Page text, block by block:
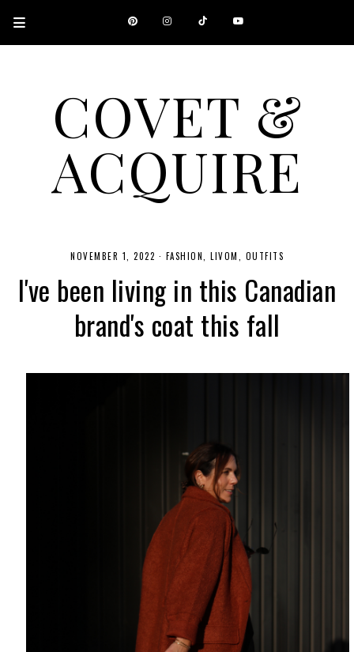
COVET &
ACQUIRE
A CANADIAN SHOPPING, BEAUTY, FASHION AND TRAVEL SITE.
NOVEMBER 1, 2022 · FASHION LIVOM OUTFITS
I've been living in this Canadian
brand's coat this fall